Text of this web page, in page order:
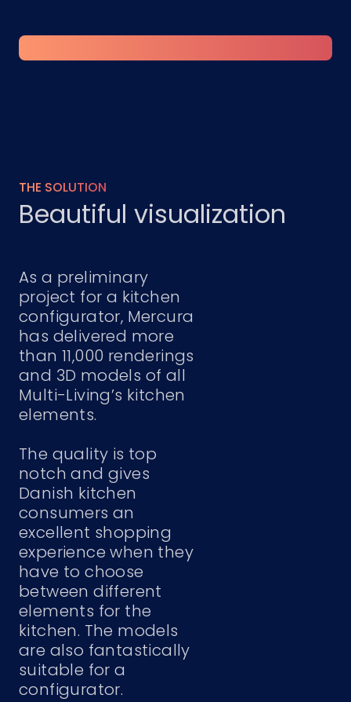
THE SOLUTION
Beautiful visualization
As a preliminary
project for a kitchen
configurator, Mercura
has delivered more
than 11,000 renderings
and 3D models of all
Multi-Living’s kitchen
elements.
The quality is top
notch and gives
Danish kitchen
consumers an
excellent shopping
experience when they
have to choose
between different
elements for the
kitchen. The models
are also fantastically
suitable for a
configurator.